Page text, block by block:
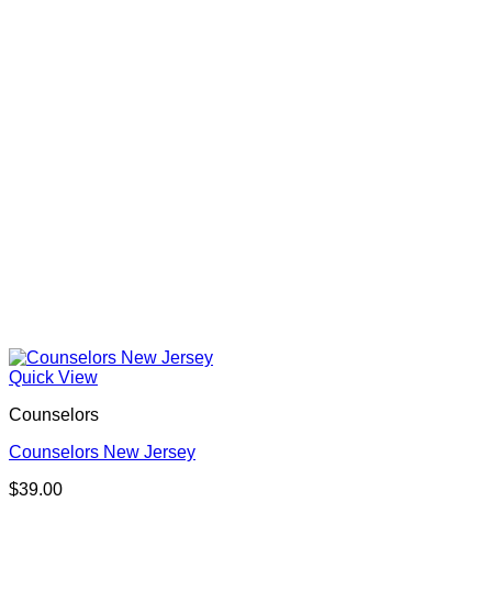
Quick View
Counselors
Counselors New Jersey
$39.00